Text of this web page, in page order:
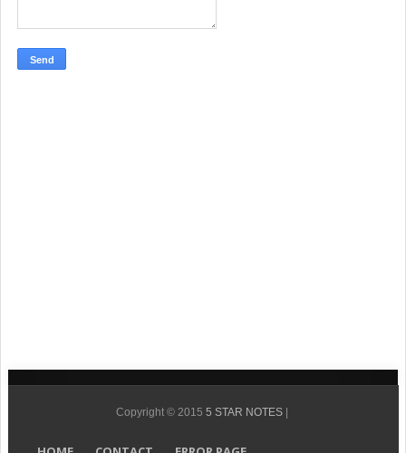
Copyright © 20155 STAR NOTES